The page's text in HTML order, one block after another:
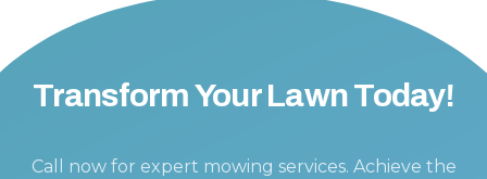
Transform Your Lawn Today!
Call now for expert mowing services. Achieve the